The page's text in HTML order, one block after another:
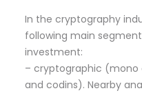
In the cryptography
following main
investment:
– cryptographic
and codins). Nearby